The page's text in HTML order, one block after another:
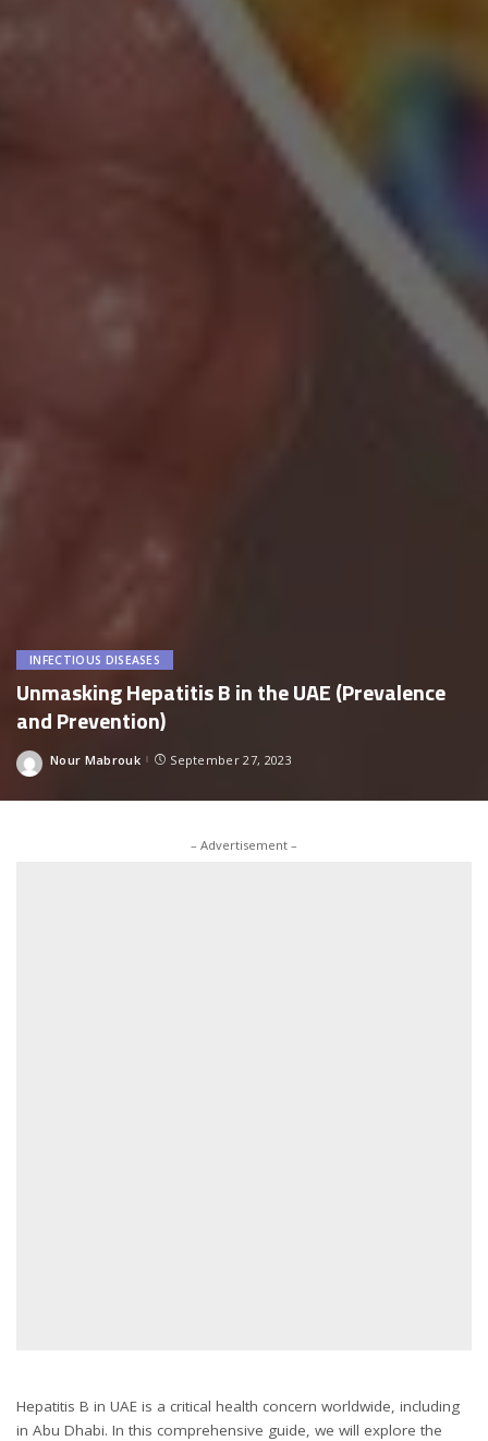
INFECTIOUS DISEASES
Unmasking Hepatitis B in the UAE (Prevalence
and Prevention)
Posted
Nour Mabrouk September 27, 2023
– Advertisement –
Hepatitis B in UAE is a critical health concern worldwide, including
in Abu Dhabi. In this comprehensive guide, we will explore the